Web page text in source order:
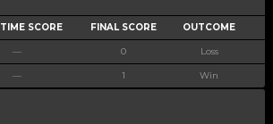
SCORE FINAL SCORE OUTCOME
— 0 Loss
— 1 Win